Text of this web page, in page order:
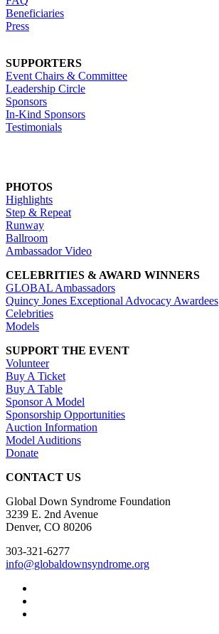
Beneficiaries
Press
SUPPORTERS
Event Chairs & Committee
Leadership Circle
Sponsors
In-Kind Sponsors
Testimonials
PHOTOS
Highlights
Step & Repeat
Runway
Ballroom
Ambassador Video
CELEBRITIES & AWARD WINNERS
GLOBAL Ambassadors
Quincy Jones Exceptional Advocacy Awardees
Celebrities
Models
SUPPORT THE EVENT
Volunteer
Buy A Ticket
Buy A Table
Sponsor A Model
Sponsorship Opportunities
Auction Information
Model Auditions
Donate
CONTACT US
Global Down Syndrome Foundation
3239 E. 2nd Avenue
Denver, CO 80206
303-321-6277
info@globaldownsyndrome.org